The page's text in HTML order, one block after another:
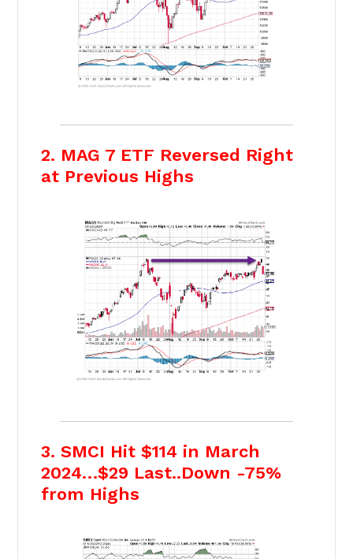
2. MAG 7 ETF Reversed Right
at Previous Highs
3. SMCI Hit $114 in March
2024…$29 Last..Down -75%
from Highs